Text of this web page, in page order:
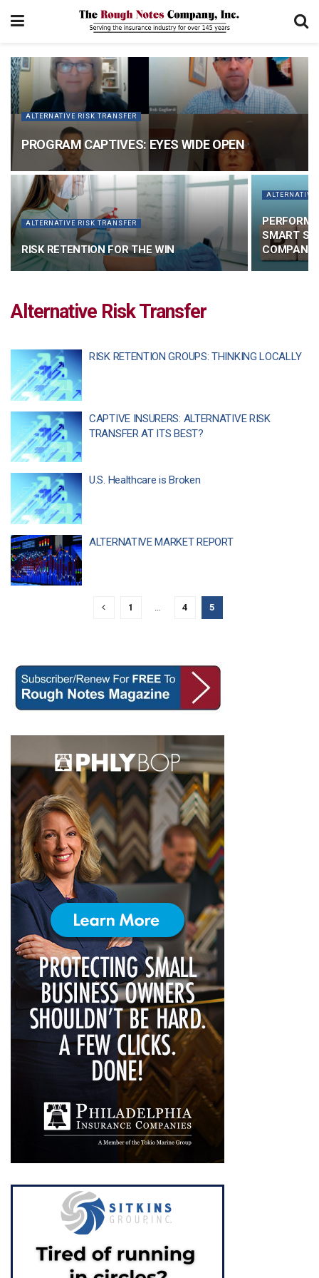
ALTERNATIVE RISK TRANSFER
PROGRAM CAPTIVES: EYES WIDE OPEN
ALTERNATIVE RISK TRANSFER
RISK RETENTION FOR THE WIN
ALTERNATIVE
SMART
Alternative Risk Transfer
RISK RETENTION GROUPS: THINKING LOCALLY
CAPTIVE INSURERS: ALTERNATIVE RISK
TRANSFER AT ITS BEST?
U.S. Healthcare is Broken
ALTERNATIVE MARKET REPORT
1 … 4 5